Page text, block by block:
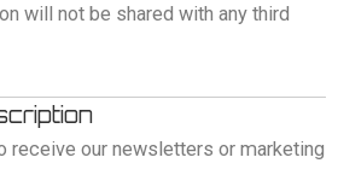
will not be shared with any third
receive our newsletters or marketing